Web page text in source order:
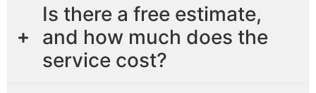
Is there a free estimate,
and how much does the
service cost?